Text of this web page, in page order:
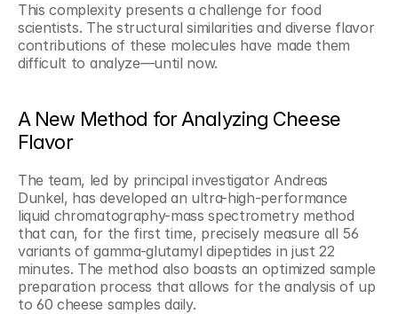
This complexity presents a challenge for food
scientists. The structural similarities and diverse flavor
contributions of these molecules have made them
difficult to analyze—until now.
A New Method for Analyzing Cheese
Flavor
The team, led by principal investigator Andreas
Dunkel, has developed an ultra-high-performance
liquid chromatography-mass spectrometry method
that can, for the first time, precisely measure all 56
variants of gamma-glutamyl dipeptides in just 22
minutes. The method also boasts an optimized sample
preparation process that allows for the analysis of up
to 60 cheese samples daily.